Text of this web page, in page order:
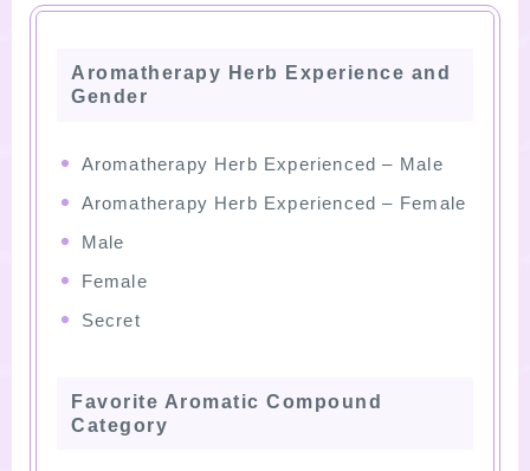
Aromatherapy Herb Experience and
Gender
Aromatherapy Herb Experienced – Male
Aromatherapy Herb Experienced – Female
Male
Female
Secret
Favorite Aromatic Compound
Category